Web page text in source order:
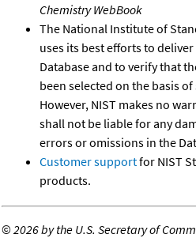
Chemistry WebBook
The National Institute of
uses its best efforts to
Database and to verify that
been selected on the basis
However, NIST makes no
shall not be liable for any
errors or omissions in the
Customer supportfor NIST
products.
©2026 by the U.S. Secretary of